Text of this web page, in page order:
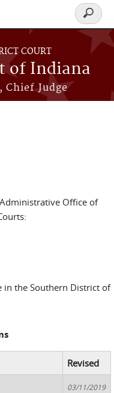
COURT
of Indiana
Chief Judge
Search
form
Office of
the Southern District of
Revised
03/11/2019